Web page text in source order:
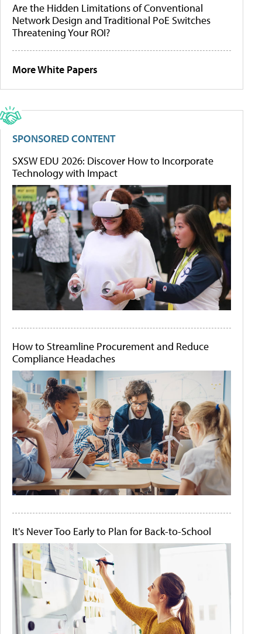
Are the Hidden Limitations of Conventional
Network Design and Traditional PoE Switches
Threatening Your ROI?
More White Papers
SPONSORED CONTENT
SXSW EDU 2026: Discover How to Incorporate
Technology with Impact
How to Streamline Procurement and Reduce
Compliance Headaches
It's Never Too Early to Plan for Back-to-School